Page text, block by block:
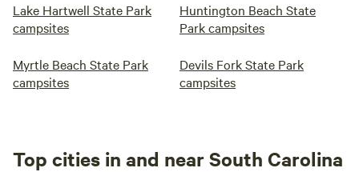
Lake Hartwell State Park
campsites
Huntington Beach State
Park campsites
Myrtle Beach State Park
campsites
Devils Fork State Park
campsites
Top cities in and near South Carolina